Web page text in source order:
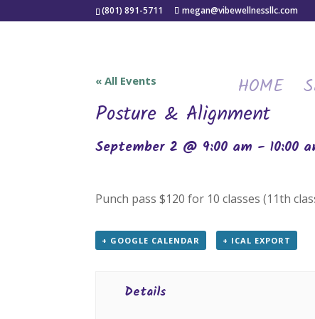
(801) 891-5711 megan@vibewellnessllc.com
HOME
« All Events
Posture & Alignment
September 2 @ 9:00 am -10:00
Punch pass $120 for 10 classes (11th
+ GOOGLE CALENDAR + ICAL EXPORT
Details